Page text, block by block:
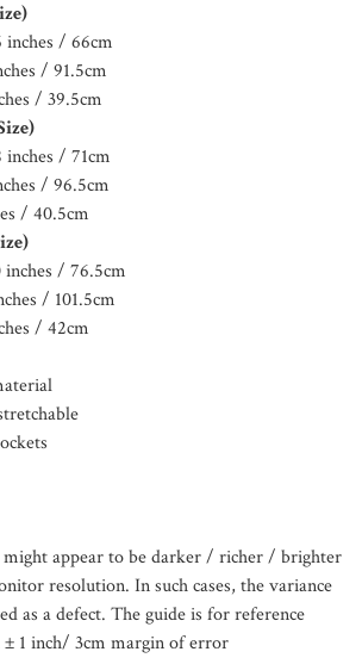
/ 66cm
/ 91.5cm
/ 39.5cm
/ 71cm
/ 96.5cm
/ 40.5cm
/ 76.5cm
/ 101.5cm
/ 42cm
appear to be darker / richer / brighter
resolution. In such cases, the variance
as a defect. The guide is for reference
± 1 inch/ 3cm margin of error